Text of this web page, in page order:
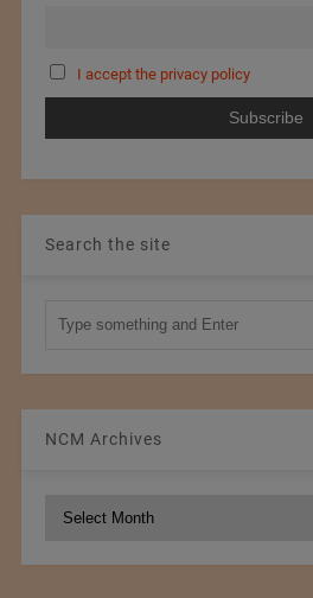
I accept the privacy policy
Search the site
NCM Archives
NCM